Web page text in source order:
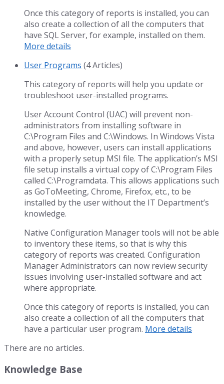
Once this category of reports is installed, you can
also create a collection of all the computers that
have SQL Server, for example, installed on them.
More details
User Programs (4 Articles)
This category of reports will help you update or
troubleshoot user-installed programs.
User Account Control (UAC) will prevent non-
administrators from installing software in
C:\Program Files and C:\Windows. In Windows Vista
and above, however, users can install applications
with a properly setup MSI file. The application’s MSI
file setup installs a virtual copy of C:\Program Files
called C:\Programdata. This allows applications such
as GoToMeeting, Chrome, Firefox, etc., to be
installed by the user without the IT Department’s
knowledge.
Native Configuration Manager tools will not be able
to inventory these items, so that is why this
category of reports was created. Configuration
Manager Administrators can now review security
issues involving user-installed software and act
where appropriate.
Once this category of reports is installed, you can
also create a collection of all the computers that
have a particular user program. More details
There are no articles.
Knowledge Base